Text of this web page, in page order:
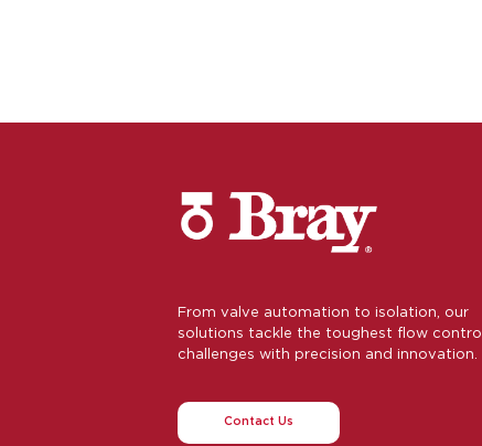
From valve automation to isolation, our
solutions tackle the toughest flow control
challenges with precision and innovation.
Contact Us